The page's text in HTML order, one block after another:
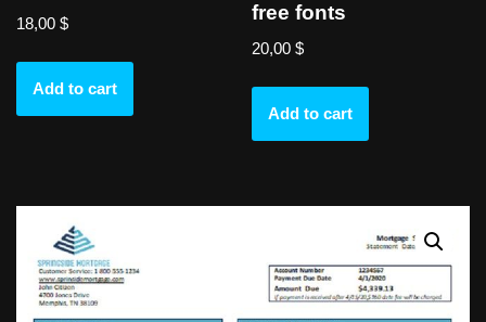
18,00 $
Add to cart
free fonts
20,00$
Add to cart